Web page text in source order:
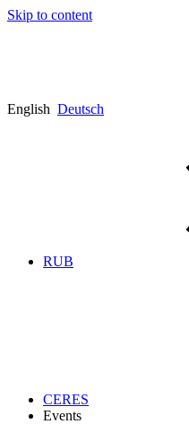
Skip to content
English Deutsch
RUB
CERES
Events